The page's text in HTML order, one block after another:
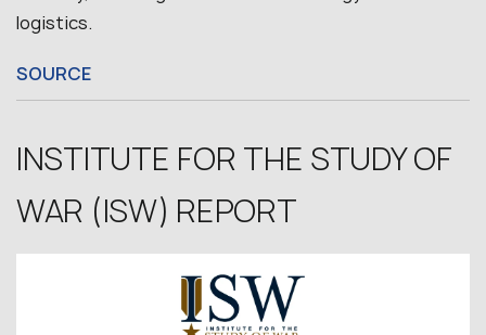
logistics.
SOURCE
INSTITUTE FOR THE STUDY OF
WAR (ISW) REPORT